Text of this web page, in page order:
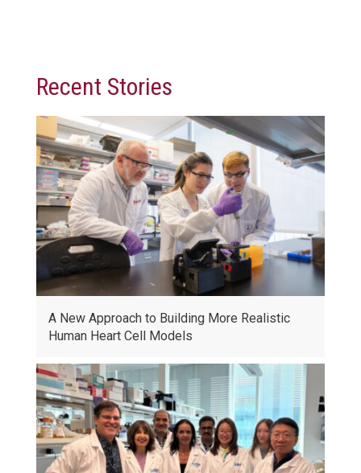
Recent Stories
A New Approach to Building More Realistic
Human Heart Cell Models